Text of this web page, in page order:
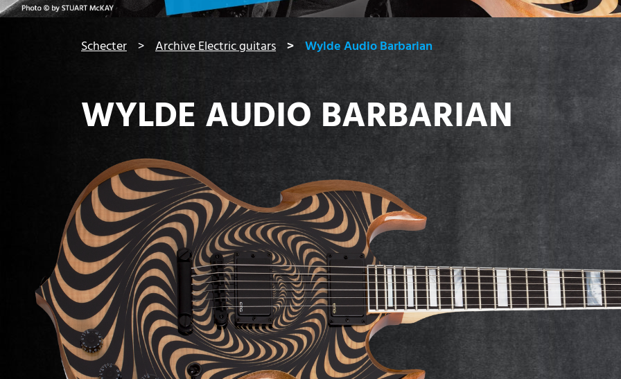
Schecter Archive Electric guitars Wylde Audio Barbarian
WYLDE AUDIO BARBARIAN